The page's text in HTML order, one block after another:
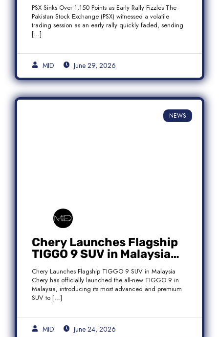
PSX Sinks Over 1,150 Points as Early Rally Fizzles The
Pakistan Stock Exchange (PSX) witnessed a volatile
trading session as an early rally quickly faded, sending
[…]
MID June 29, 2026
NEWS
Chery Launches Flagship
TIGGO 9 SUV in Malaysia
With Premium 7-Seater
Features
Chery Launches Flagship TIGGO 9 SUV in Malaysia
Chery has officially launched the all-new TIGGO 9 in
Malaysia, introducing its most advanced and premium
SUV to […]
MID June 24, 2026